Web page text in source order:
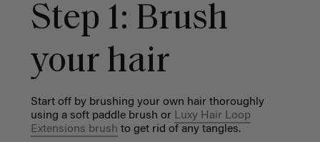
Step 1: Brush
your hair
Start off by brushing your own hair thoroughly
using a soft paddle brush or Luxy Hair Loop
Extensions brush to get rid of any tangles.